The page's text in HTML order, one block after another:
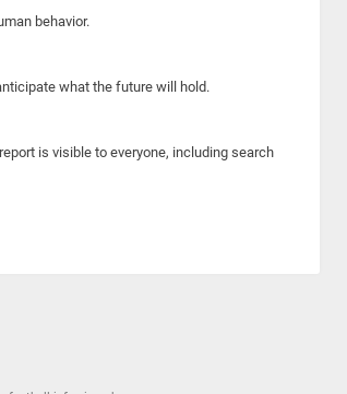
behavior.
what the future will hold.
is visible to everyone, including search